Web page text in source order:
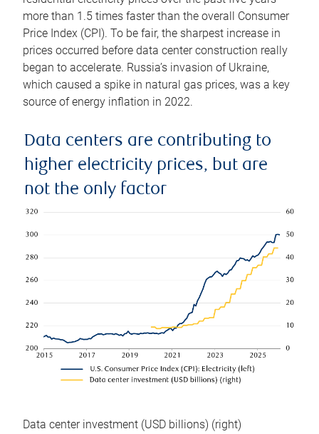
more than 1.5 times faster than the overall Consumer
Price Index (CPI). To be fair, the sharpest increase in
prices occurred before data center construction really
began to accelerate. Russia’s invasion of Ukraine,
which caused a spike in natural gas prices, was a key
source of energy inflation in 2022.
Data centers are contributing to
higher electricity prices, but are
not the only factor
Data center investment (USD billions) (right)